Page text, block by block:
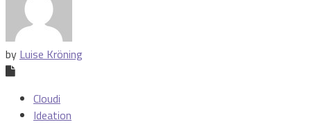
by Luise Kröning
Cloudi
Ideation